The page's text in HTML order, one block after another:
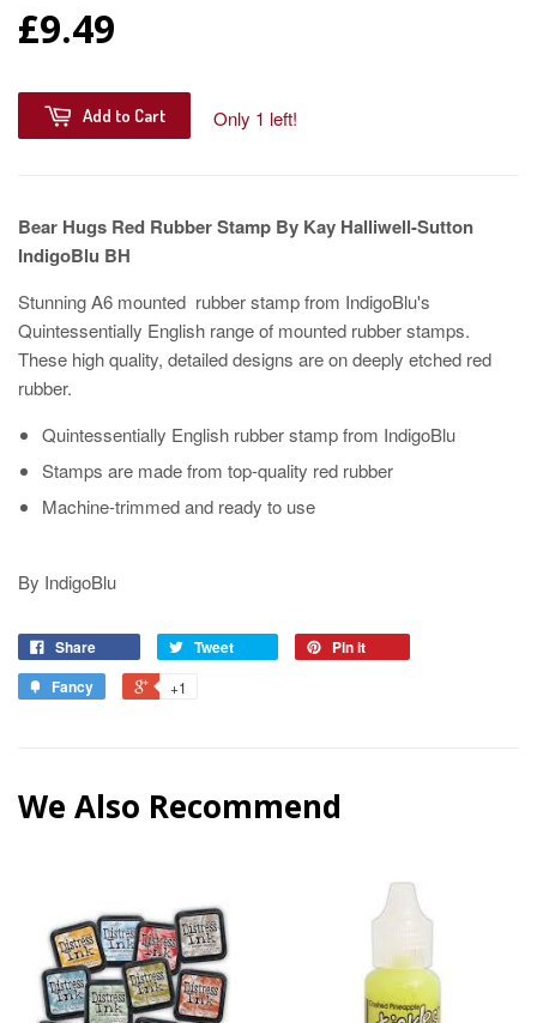
£9.49
Add to Cart Only 1 left!
Bear Hugs Red Rubber Stamp By Kay Halliwell-Sutton
IndigoBlu BH
Stunning A6 mounted rubber stamp from IndigoBlu's
Quintessentially English range of mounted rubber stamps.
These high quality, detailed designs are on deeply etched red
rubber.
Quintessentially English rubber stamp from IndigoBlu
Stamps are made from top-quality red rubber
Machine-trimmed and ready to use
By IndigoBlu
Share Tweet
Pin it
Fancy
+1
We Also Recommend